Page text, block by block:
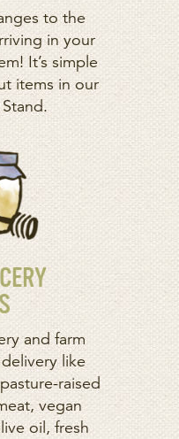
to the
in your
It’s simple
items in our
and farm
like
raised
vegan
oil, fresh